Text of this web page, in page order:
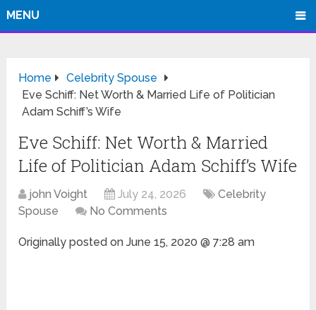
MENU
Home
Celebrity Spouse
Eve Schiff: Net Worth & Married Life of Politician
Adam Schiff’s Wife
Eve Schiff: Net Worth & Married
Life of Politician Adam Schiff’s Wife
john Voight July 24, 2026
Celebrity
Spouse
No Comments
Originally posted onJune 15, 2020 @ 7:28 am